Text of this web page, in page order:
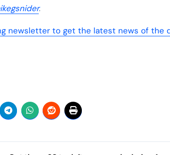
.
newsletter to get the latest news of the